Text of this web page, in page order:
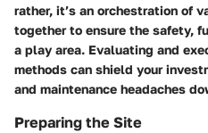
rather, it’s an orchestration of
together to ensure the safety,
a play area. Evaluating and
methods can shield your
and maintenance headaches
Preparing the Site